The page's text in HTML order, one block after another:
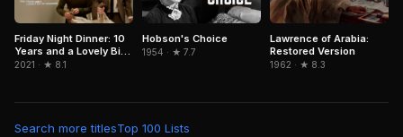
Friday Night Dinner: 10
Years and a Lovely Bit
of Squirrel
2021 · ★ 8.1
Hobson's Choice
1954 · ★ 7.7
Lawrence of Arabia:
Restored Version
1962 · ★ 8.3
Search more titlesTop 100 Lists